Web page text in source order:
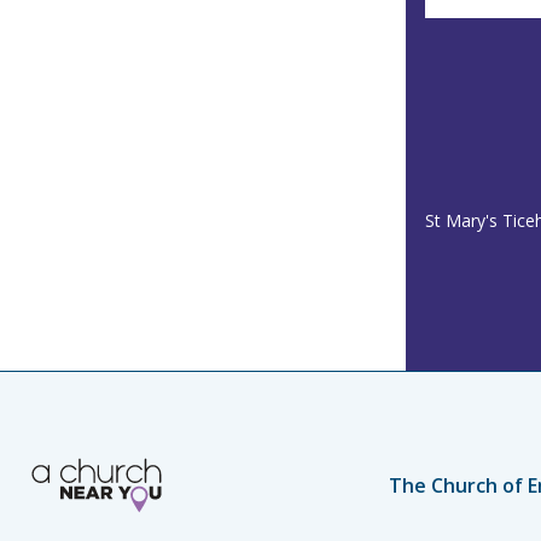
St Mary's
The Church of